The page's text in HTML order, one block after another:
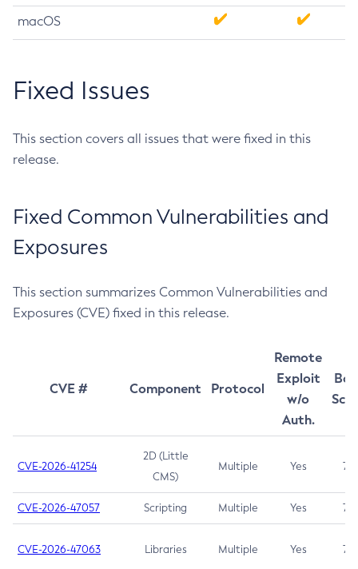
macOS
Fixed Issues
This section covers all issues that were fixed in this
release.
Fixed Common Vulnerabilities and
Exposures
This section summarizes Common Vulnerabilities and
Exposures (CVE) fixed in this release.
CVE # Component Protocol
Remote
Exploit
w/o
Auth.
CVE-2026-41254
2D (Little
CMS)
Multiple Yes 7.5
CVE-2026-47057 Scripting Multiple Yes 7.5
CVE-2026-47063 Libraries Multiple Yes 7.5